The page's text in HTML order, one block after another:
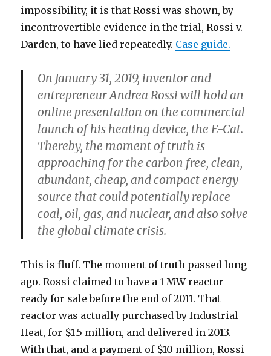
impossibility, it is that Rossi was shown, by
incontrovertible evidence in the trial, Rossi v.
Darden, to have lied repeatedly. Case guide.
On January 31, 2019, inventor and
entrepreneur Andrea Rossi will hold an
online presentation on the commercial
launch of his heating device, the E-Cat.
Thereby, the moment of truth is
approaching for the carbon free, clean,
abundant, cheap, and compact energy
source that could potentially replace
coal, oil, gas, and nuclear, and also solve
the global climate crisis.
This is fluff. The moment of truth passed long
ago. Rossi claimed to have a 1 MW reactor
ready for sale before the end of 2011. That
reactor was actually purchased by Industrial
Heat, for $1.5 million, and delivered in 2013.
With that, and a payment of $10 million, Rossi